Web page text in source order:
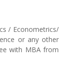
/ Econometrics/
or any other
with MBA from